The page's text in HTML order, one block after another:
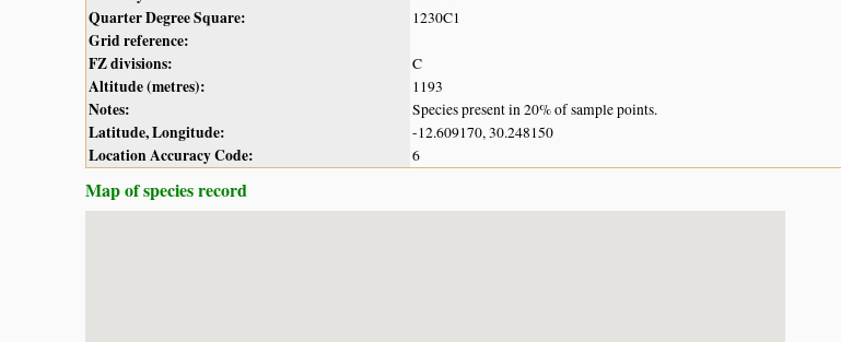
Quarter Degree Square: 1230C1
Grid reference:
FZ divisions:
C
Altitude (metres): 1193
Notes: Species present in 20% of sample points.
Latitude, Longitude: -12.609170, 30.248150
Location Accuracy Code: 6
Map of species record